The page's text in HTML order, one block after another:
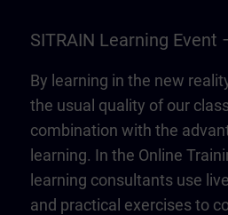
SITRAIN Learning Event
By learning in the new
the usual quality of our
combination with the
learning. In the Online
learning consultants use
and practical exercises to